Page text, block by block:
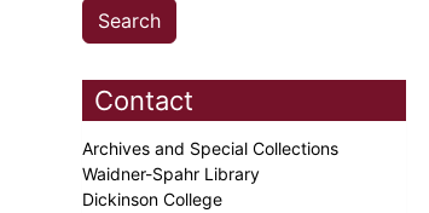
Contact
Archives and Special Collections
Waidner-Spahr Library
Dickinson College